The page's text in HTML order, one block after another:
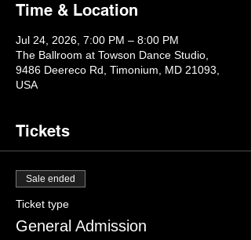
Time & Location
Jul 24, 2026, 7:00 PM – 8:00 PM
The Ballroom at Towson Dance Studio,
9486 Deereco Rd, Timonium, MD 21093,
USA
Tickets
Sale ended
Ticket type
General Admission